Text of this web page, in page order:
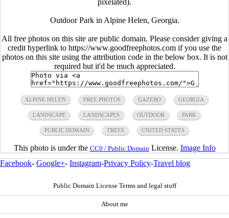
Outdoor Park in Alpine Helen, Georgia.
All free photos on this site are public domain. Please consider giving a
credit hyperlink to https://www.goodfreephotos.com if you use the
photos on this site using the attribution code in the below box. It is not
required but it'd be much appreciated.
ALPINE HELEN FREE PHOTOS GAZEBO GEORGIA
LANDSCAPE LANDSCAPES OUTDOOR PARK
PUBLIC DOMAIN TREES UNITED STATES
This photo is under the CC0 / Public Domain License. Image Info
Facebook- Google+- Instagram-Privacy Policy-Travel blog
Public Domain License Terms and legal stuff
About me